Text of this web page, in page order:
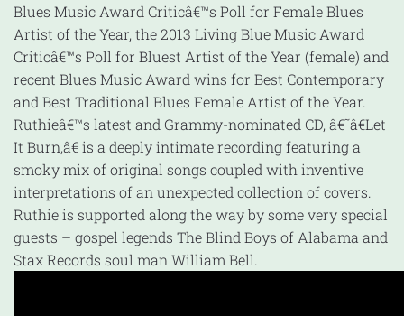
Blues Music Award Criticâ€™s Poll for Female Blues
Artist of the Year, the 2013 Living Blue Music Award
Criticâ€™s Poll for Bluest Artist of the Year (female) and
recent Blues Music Award wins for Best Contemporary
and Best Traditional Blues Female Artist of the Year.
Ruthieâ€™s latest and Grammy-nominated CD, â€˜â€Let
It Burn,â€ is a deeply intimate recording featuring a
smoky mix of original songs coupled with inventive
interpretations of an unexpected collection of covers.
Ruthie is supported along the way by some very special
guests – gospel legends The Blind Boys of Alabama and
Stax Records soul man William Bell.